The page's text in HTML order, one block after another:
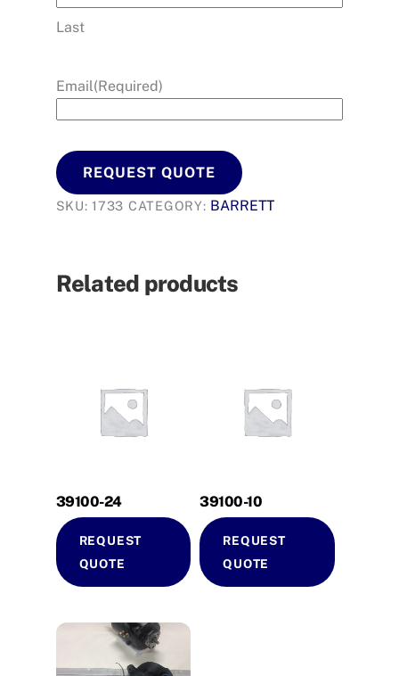
Last
Email(Required)
REQUEST QUOTE
SKU:1733 CATEGORY: BARRETT
Related products
39100-24
REQUEST
QUOTE
39100-10
REQUEST
QUOTE